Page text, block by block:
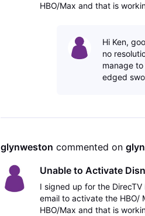
HBO/Max and that is
Hi Ken,
no
manage
edged
glynweston commented on
Unable to Activate
I signed up for the
email to activate the HBO/
HBO/Max and that is